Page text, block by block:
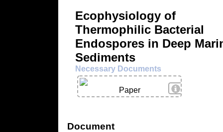
Ecophysiology of
Thermophilic Bacterial
Endospores in Deep
Sediments
Necessary Documents
View Details
Paper
Document